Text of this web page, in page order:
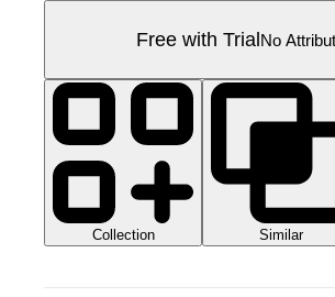
Free with TrialNo
Collection Similar